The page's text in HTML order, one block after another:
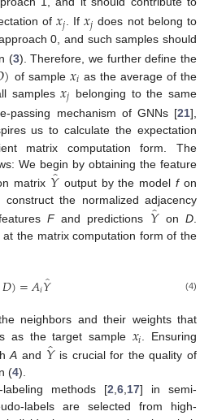
of𝑥𝑗. If𝑥𝑗 does not belong to
0, and such samples should
(3). Therefore, we further define the
) of sample 𝑥𝑖 as the average of the
samples𝑥𝑗 belonging to the same
passing mechanism of GNNs [21],
us to calculate the expectation
matrix computation form. The
We begin by obtaining the feature
matrix 𝑌̂output by the modelfon
the normalized adjacency
Fand predictions 𝑌̂onD
the matrix computation form of the
𝐷)=𝐴𝑖𝑌̂ (4)
neighbors and their weights that
as the target sample 𝑥𝑖. Ensuring
A and 𝑌̂is crucial for the quality of
(4).
labeling methods [2,6,17] in semi-
labels are selected from high-